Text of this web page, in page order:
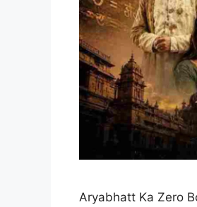
Aryabhatt Ka Zero